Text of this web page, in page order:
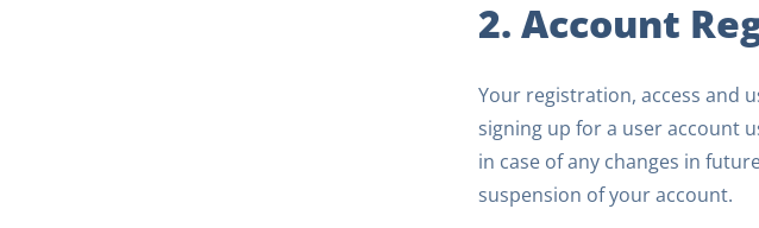
2. Account
Your registration, access and
signing up for a user account
in case of any changes in
suspension of your account.